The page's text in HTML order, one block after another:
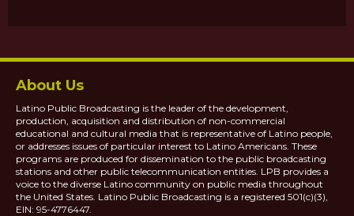
About Us
Latino Public Broadcasting is the leader of the development,
production, acquisition and distribution of non-commercial
educational and cultural media that is representative of Latino people,
or addresses issues of particular interest to Latino Americans. These
programs are produced for dissemination to the public broadcasting
stations and other public telecommunication entities. LPB provides a
voice to the diverse Latino community on public media throughout
the United States. Latino Public Broadcasting is a registered 501(c)(3),
EIN: 95-4776447.